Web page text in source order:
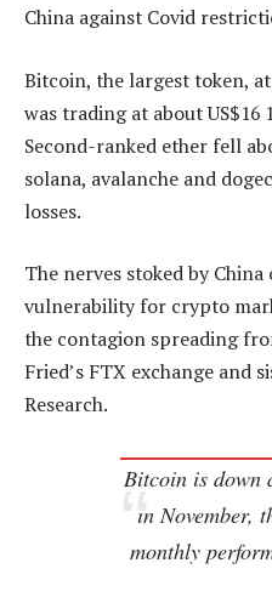
China against Covid
Bitcoin, the largest token,
was trading at about US$16
Second-ranked ether fell
solana, avalanche and
losses.
The nerves stoked by
vulnerability for crypto
the contagion spreading
Fried’s FTX exchange and
Research.
Bitcoin is down
in November,
monthly